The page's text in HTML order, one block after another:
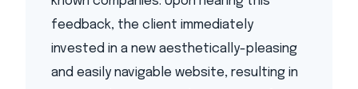
feedback, the client immediately
invested in a new aesthetically-pleasing
and easily navigable website, resulting in